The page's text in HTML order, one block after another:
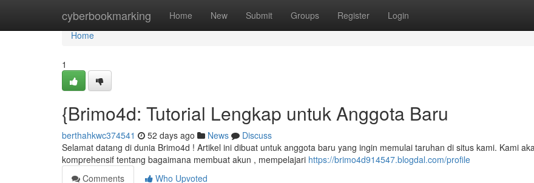
cyberbookmarking Home New Submit Groups Register Login
Home
Home
1
{Brimo4d: Tutorial Lengkap untuk Anggota Baru
berthahkwc374541 52 days ago News
Discuss
Selamat datang di dunia Brimo4d ! Artikel ini dibuat untuk anggota baru yang ingin memulai taruhan di situs kami. Kami
komprehensif tentang bagaimana membuat akun , mempelajari https://brimo4d914547.blogdal.com/profile
Comments
Who Upvoted